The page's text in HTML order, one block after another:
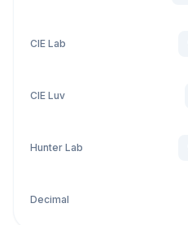
CIE Lab
CIE Luv
Hunter Lab
Decimal